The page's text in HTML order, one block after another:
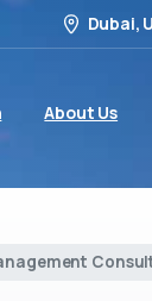
Dubai,
About Us